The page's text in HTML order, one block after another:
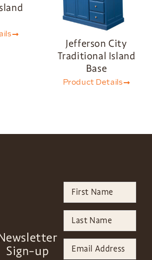
Jefferson City
Traditional Island
Base
Product Details
Sign-up